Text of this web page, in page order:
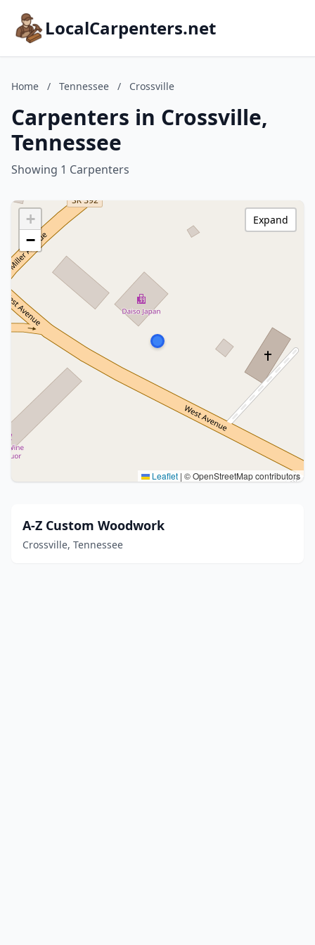
LocalCarpenters.net
Home / Tennessee / Crossville
Carpenters in Crossville,
Tennessee
Showing 1 Carpenters
+
−
Leaflet | © OpenStreetMap contributors
Expand
A-Z Custom Woodwork
Crossville, Tennessee